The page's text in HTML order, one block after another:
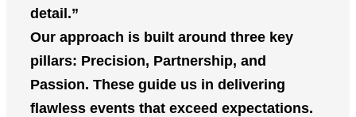
detail.”
Our approach is built around three key
pillars: Precision, Partnership, and
Passion. These guide us in delivering
flawless events that exceed expectations.